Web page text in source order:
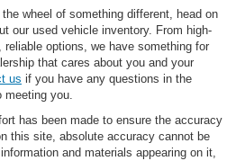
wheel of something different, head on
our used vehicle inventory. From high-
options, we have something for
that cares about you and your
us if you have any questions in the
meeting you.
has been made to ensure the accuracy
this site, absolute accuracy cannot be
and materials appearing on it,